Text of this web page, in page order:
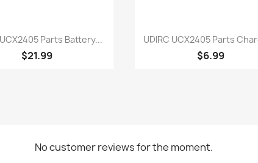
Quick viewParts Battery...
$21.99
Quick view
UDIRC UCX2405 Parts
$6.99
No customer reviews for the moment.